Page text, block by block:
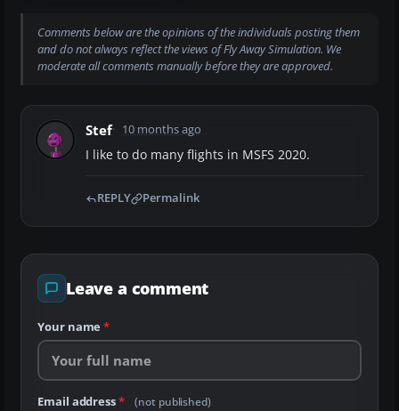
Comments below are the opinions of the individuals posting them
and do not always reflect the views of Fly Away Simulation. We
moderate all comments manually before they are approved.
Stef 10 months ago
I like to do many flights in MSFS 2020.
REPLY Permalink
Leave a comment
Your name *
Email address* (not published)